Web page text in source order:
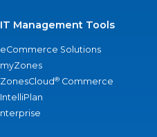
IT Management Tools
eCommerce Solutions
myZones
ZonesCloud® Commerce
IntelliPlan
nterprise